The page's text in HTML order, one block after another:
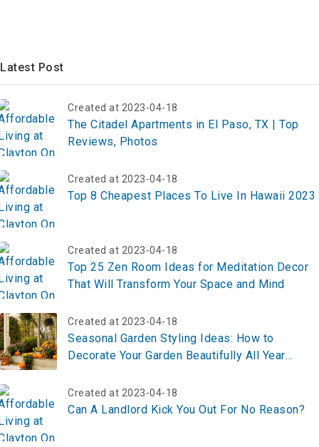
Latest Post
Created at 2023-04-18
The Citadel Apartments in El Paso, TX | Top
Reviews, Photos
Created at 2023-04-18
Top 8 Cheapest Places To Live In Hawaii 2023
Created at 2023-04-18
Top 25 Zen Room Ideas for Meditation Decor
That Will Transform Your Space and Mind
Created at 2023-04-18
Seasonal Garden Styling Ideas: How to
Decorate Your Garden Beautifully All Year
Created at 2023-04-18
Can A Landlord Kick You Out For No Reason?